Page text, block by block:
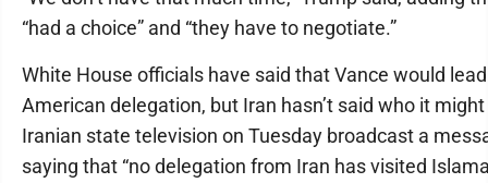
“had a choice” and “they have to negotiate.”
White House officials have said that Vance would
American delegation, but Iran hasn’t said who it
Iranian state television on Tuesday broadcast a
saying that “no delegation from Iran has visited